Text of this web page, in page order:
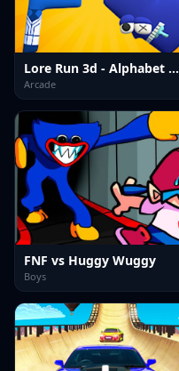
Lore Run 3d - Alphabet Merge
Arcade
FNF vs Huggy Wuggy
Boys